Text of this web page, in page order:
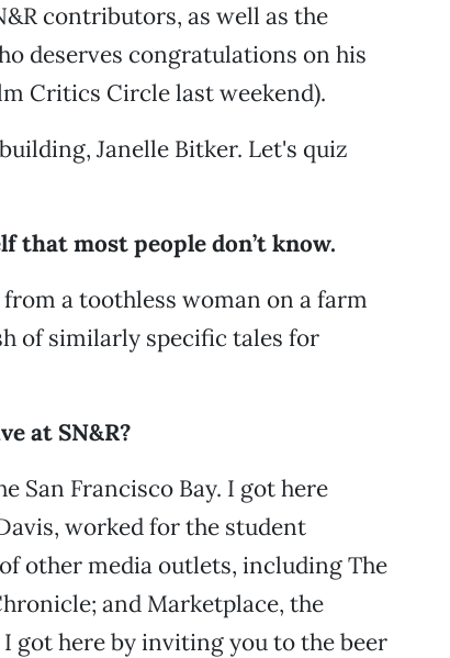
contributors, as well as the
deserves congratulations on his
Critics Circle last weekend).
Janelle Bitker. Let's quiz
that most people don’t know.
a toothless woman on a farm
of similarly specific tales for
at SN&R?
San Francisco Bay. I got here
worked for the student
other media outlets, including The
and Marketplace, the
got here by inviting you to the beer